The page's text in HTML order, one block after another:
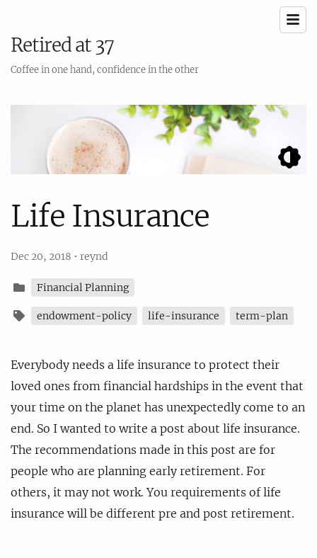
Retired at 37
Coffee in one hand, confidence in the other
Life Insurance
Dec 20, 2018 • reynd
Financial Planning
endowment-policy life-insurance term-plan
Everybody needs a life insurance to protect their
loved ones from financial hardships in the event that
your time on the planet has unexpectedly come to an
end. So I wanted to write a post about life insurance.
The recommendations made in this post are for
people who are planning early retirement. For
others, it may not work. You requirements of life
insurance will be different pre and post retirement.